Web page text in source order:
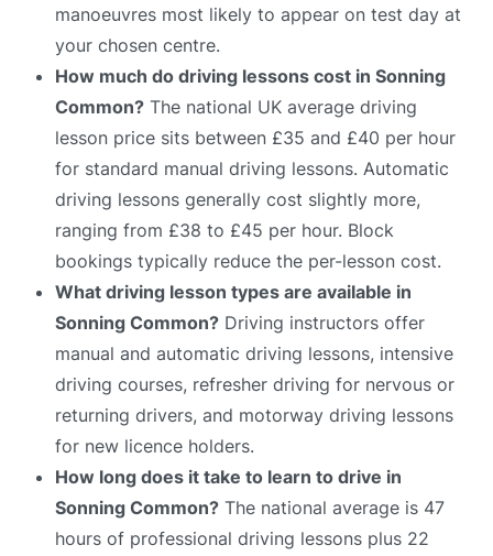
manoeuvres most likely to appear on test day at
your chosen centre.
How much do driving lessons cost in Sonning
Common? The national UK average driving
lesson price sits between £35 and £40 per hour
for standard manual driving lessons. Automatic
driving lessons generally cost slightly more,
ranging from £38 to £45 per hour. Block
bookings typically reduce the per-lesson cost.
What driving lesson types are available in
Sonning Common? Driving instructors offer
manual and automatic driving lessons, intensive
driving courses, refresher driving for nervous or
returning drivers, and motorway driving lessons
for new licence holders.
How long does it take to learn to drive in
Sonning Common? The national average is 47
hours of professional driving lessons plus 22